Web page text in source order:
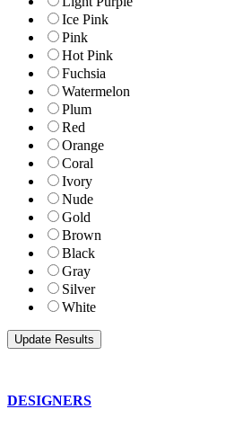
Ice Pink
Pink
Hot Pink
Fuchsia
Watermelon
Plum
Red
Orange
Coral
Ivory
Nude
Gold
Brown
Black
Gray
Silver
White
DESIGNERS